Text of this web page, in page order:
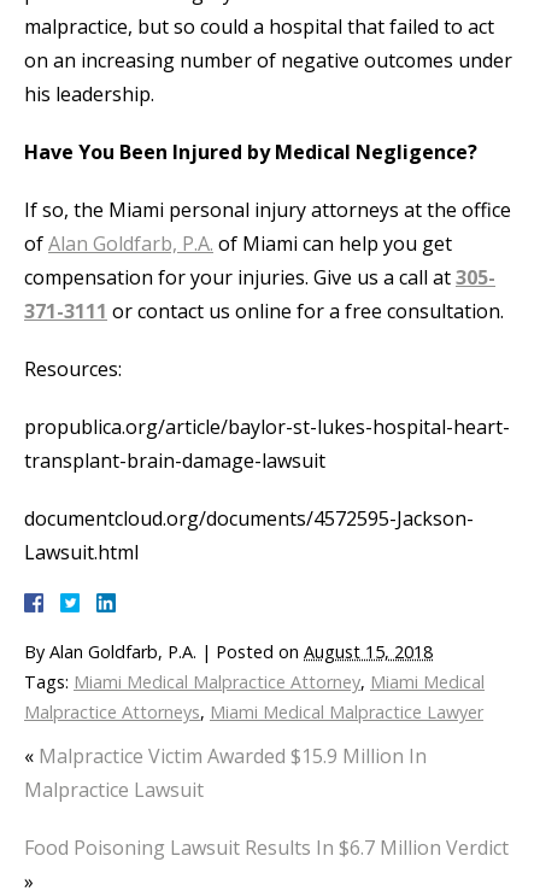
malpractice, but so could a hospital that failed to act
on an increasing number of negative outcomes under
his leadership.
Have You Been Injured by Medical Negligence?
If so, the Miami personal injury attorneys at the office
ofAlan Goldfarb, P.A. of Miami can help you get
compensation for your injuries. Give us a call at305-
371-3111 or contact us online for a free consultation.
Resources:
propublica.org/article/baylor-st-lukes-hospital-heart-
transplant-brain-damage-lawsuit
documentcloud.org/documents/4572595-Jackson-
Lawsuit.html
By Alan Goldfarb, P.A. | Posted on August 15, 2018
Tags: Miami Medical Malpractice Attorney, Miami Medical
Malpractice Attorneys, Miami Medical Malpractice Lawyer
« Malpractice Victim Awarded $15.9 Million In
Malpractice Lawsuit
Food Poisoning Lawsuit Results In $6.7 Million Verdict
»